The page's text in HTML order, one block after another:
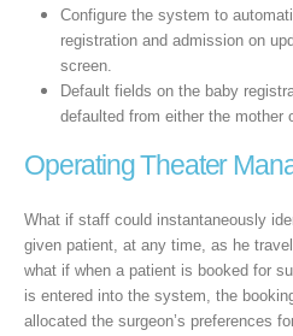
Configure the system to
registration and admission on
screen.
Default fields on the baby
defaulted from either the mother
Operating Theater
What if staff could instantaneously
given patient, at any time, as he
what if when a patient is booked for
is entered into the system, the
allocated the surgeon’s preferences